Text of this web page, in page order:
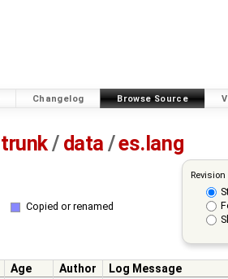
Changelog Browse Source
trunk/ data /es.lang
Copied or renamed
Age Author
Log Message